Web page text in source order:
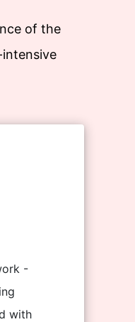
of the
-
with